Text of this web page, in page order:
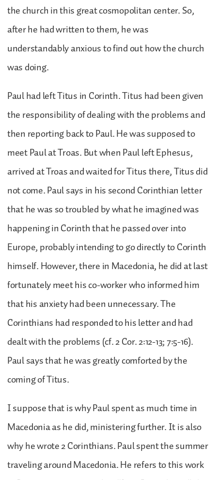
the church in this great cosmopolitan center. So,
after he had written to them, he was
understandably anxious to find out how the church
was doing.
Paul had left Titus in Corinth. Titus had been given
the responsibility of dealing with the problems and
then reporting back to Paul. He was supposed to
meet Paul at Troas. But when Paul left Ephesus,
arrived at Troas and waited for Titus there, Titus did
not come. Paul says in his second Corinthian letter
that he was so troubled by what he imagined was
happening in Corinth that he passed over into
Europe, probably intending to go directly to Corinth
himself. However, there in Macedonia, he did at last
fortunately meet his co-worker who informed him
that his anxiety had been unnecessary. The
Corinthians had responded to his letter and had
dealt with the problems (cf. 2 Cor. 2:12-13; 7:5-16).
Paul says that he was greatly comforted by the
coming of Titus.
I suppose that is why Paul spent as much time in
Macedonia as he did, ministering further. It is also
why he wrote 2 Corinthians. Paul spent the summer
traveling around Macedonia. He refers to this work